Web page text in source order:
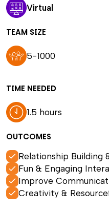
Virtual
TEAM SIZE
5-1000
TIME NEEDED
1.5 hours
OUTCOMES
Relationship Building
Fun & Engaging
Improve
Creativity &